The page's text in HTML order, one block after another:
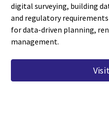
digital surveying, building
and regulatory
for data-driven planning,
management.